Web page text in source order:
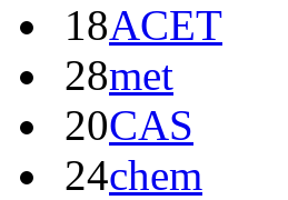
18ACET
28met
20CAS
24chem